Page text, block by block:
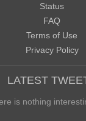
Status
FAQ
Terms of Use
Privacy Policy
LATEST
is nothing